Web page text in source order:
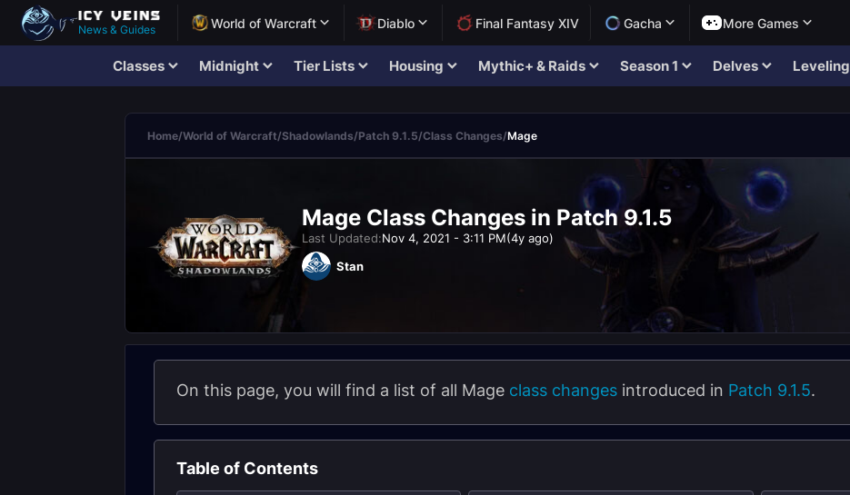
News & Guides World of Warcraft Diablo Final Fantasy XIV Gacha More Games
Classes Midnight Tier Lists Housing Mythic+ & Raids Season 1 Delves Leveling
Home/World of Warcraft/Shadowlands/Patch 9.1.5/Class Changes/Mage
Mage Class Changes in Patch 9.1.5
Last Updated:Nov 4, 2021 - 3:11 PM(4y ago)
Stan
On this page, you will find a list of all Mage class changes introduced in Patch 9.1.5.
Table of Contents